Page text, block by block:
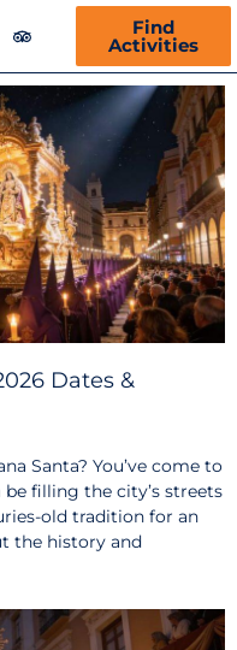
T
r
p
d
v
i
s
o
r
Find
Activities
Dates &
Santa? You’ve come to
filling the city’s streets
old tradition for an
the history and